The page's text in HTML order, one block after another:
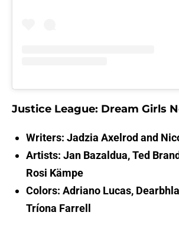
Justice League: Dream Girls
Writers: Jadzia Axelrod and
Artists: Jan Bazaldua, Ted
Rosi Kämpe
Colors: Adriano Lucas,
Tríona Farrell